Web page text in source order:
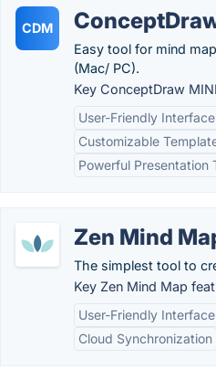
CDM
Easy tool for mind
(Mac/ PC).
Key ConceptDraw
User-Friendly Interface
Customizable
Powerful Presentation
Zen Mind
The simplest tool to
Key Zen Mind Map
User-Friendly Interface
Cloud Synchronization